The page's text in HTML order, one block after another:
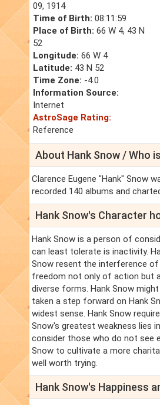
09, 1914
Time of Birth: 08:11:59
Place of Birth: 66 W 4, 43 N
52
Longitude: 66 W 4
Latitude: 43 N 52
Time Zone: -4.0
Information Source:
Internet
AstroSage Rating:
Reference
About Hank Snow / Who
Clarence Eugene "Hank" Snow
recorded 140 albums and
Hank Snow's Character
Hank Snow is a person of
can least tolerate is inactivity.
Snow resent the interference of
freedom not only of action but
diverse forms. Hank Snow
taken a step forward on Hank
widest sense. Hank Snow
Snow's greatest weakness lies
consider those who do not see
Snow to cultivate a more
well worth trying.
Hank Snow's Happiness